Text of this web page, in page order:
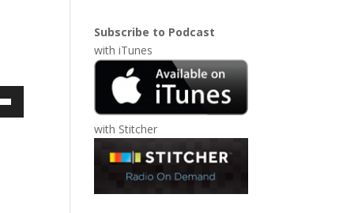
Subscribe to Podcast
withiTunes
with Stitcher